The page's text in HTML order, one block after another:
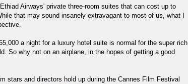
Airways' private three-room suites that can cost up to
that may sound insanely extravagant to most of us, what I
a night for a luxury hotel suite is normal for the super rich
So why not on an airplane, in the hopes of getting a good
stars and directors hold up during the Cannes Film Festival